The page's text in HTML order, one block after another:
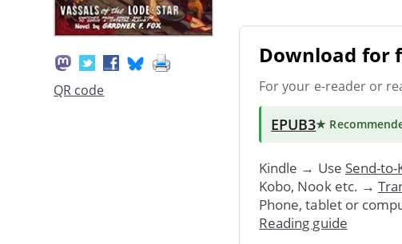
QR code
Download for
For your e-reader or
EPUB3★
Kindle → Use Send-to-
Kobo, Nook etc. →
Phone, tablet or
Reading guide